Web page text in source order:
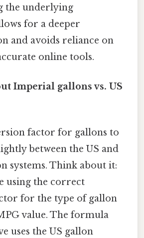
the underlying
for a deeper
and avoids reliance on
online tools.
Imperial gallons vs. US
factor for gallons to
between the US and
systems. Think about it:
using the correct
for the type of gallon
value. The formula
uses the US gallon